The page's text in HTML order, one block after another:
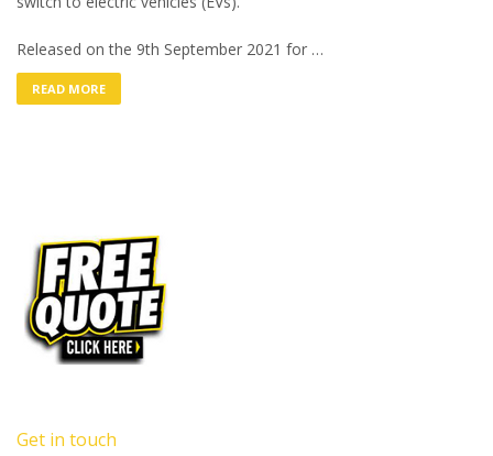
Released on the 9th September 2021 for …
READ MORE
Get in touch